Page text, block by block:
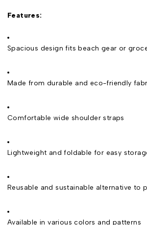
Features:
Spacious design fits beach gear or
Made from durable and eco-friendly
Comfortable wide shoulder straps
Lightweight and foldable for easy
Reusable and sustainable alternative to
Available in various colors and patterns